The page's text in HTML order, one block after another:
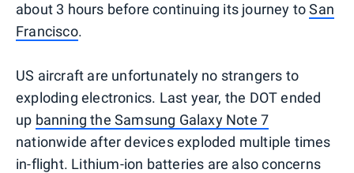
about 3 hours before continuing its journey toSan
Francisco.
US aircraft are unfortunately no strangers to
exploding electronics. Last year, the DOT ended
up banning the Samsung Galaxy Note 7
nationwide after devices exploded multiple times
in-flight. Lithium-ion batteries are also concerns